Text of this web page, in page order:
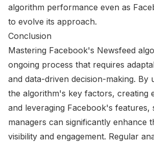
algorithm performance even as
to evolve its approach.
Conclusion
Mastering Facebook's Newsfeed
ongoing process that requires
and data-driven decision-making. By
the algorithm's key factors, creating
and leveraging Facebook's features,
managers can significantly enhance
visibility and engagement. Regular